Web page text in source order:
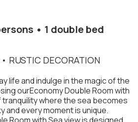
• 1 double bed
RUSTIC DECORATION
life and indulge in the magic of the
ourEconomy Double Room with
tranquility where the sea becomes
and every moment is unique.